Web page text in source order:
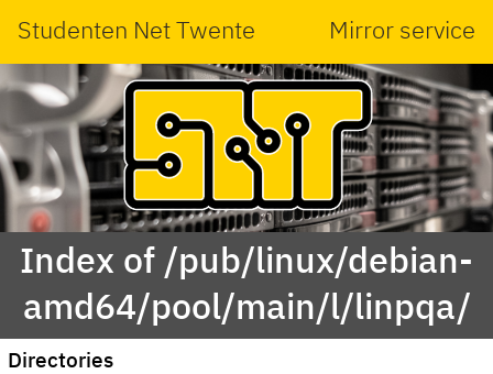
Studenten Net Twente Mirror service
Index of /pub/linux/debian-
amd64/pool/main/l/linpqa/
Directories